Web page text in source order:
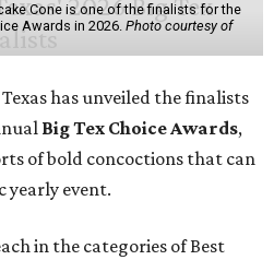
Cone is one of the finalists for the
Awards in 2026. Photo courtesy of
has unveiled the finalists
Big Tex Choice Awards,
of bold concoctions that can
yearly event.
in the categories of Best